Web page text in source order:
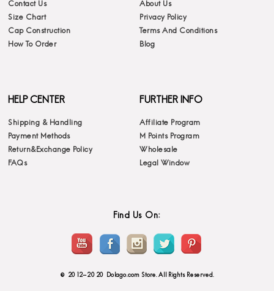
Contact Us
Size Chart
Cap Construction
How To Order
About Us
Privacy Policy
Terms And Conditions
Blog
HELP CENTER
Shipping & Handling
Payment Methods
Return&Exchange Policy
FAQs
FURTHER INFO
Affiliate Program
M Points Program
Wholesale
Legal Window
Find Us On:
© 2012-2020 Dolago.com Store. All Rights Reserved.